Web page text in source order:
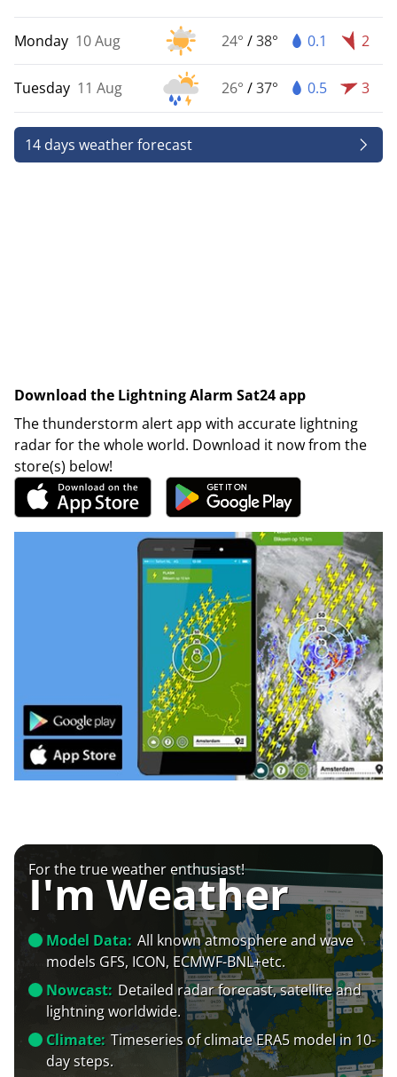
Monday 10 Aug 24° /38° 0.1 2
Tuesday 11 Aug 26° /37° 0.5 3
14 days weather forecast
Download the Lightning Alarm Sat24 app
The thunderstorm alert app with accurate lightning
radar for the whole world. Download it now from the
store(s) below!
For the true weather enthusiast!
I'm Weather
Model Data: All known atmosphere and wave
models GFS, ICON, ECMWF-BNL+etc.
Nowcast: Detailed radar forecast, satellite and
lightning worldwide.
Climate: Timeseries of climate ERA5 model in 10-
day steps.